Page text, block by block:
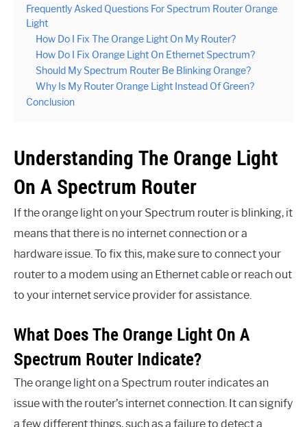
Frequently Asked Questions For Spectrum Router Orange
Light
How Do I Fix The Orange Light On My Router?
How Do I Fix Orange Light On Ethernet Spectrum?
Should My Spectrum Router Be Blinking Orange?
Why Is My Router Orange Light Instead Of Green?
Conclusion
Understanding The Orange Light
On A Spectrum Router
If the orange light on your Spectrum router is blinking, it
means that there is no internet connection or a
hardware issue. To fix this, make sure to connect your
router to a modem using an Ethernet cable or reach out
to your internet service provider for assistance.
What Does The Orange Light On A
Spectrum Router Indicate?
The orange light on a Spectrum router indicates an
issue with the router’s internet connection. It can signify
a few different things, such as a failure to detect a